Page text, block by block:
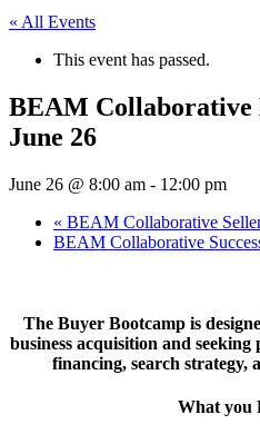
« All Events
This event has passed.
BEAM Collaborative
June 26
June 26 @ 8:00 am - 12:00 pm
« BEAM Collaborative
BEAM Collaborative
The Buyer Bootcamp is
business acquisition and
financing, search strategy,
What you